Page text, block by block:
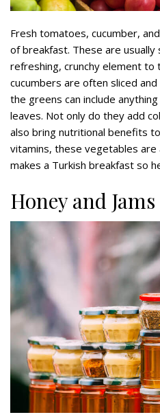
Fresh tomatoes, cucumber,
of breakfast. These are
refreshing, crunchy element to
cucumbers are often sliced
the greens can include
leaves. Not only do they add
also bring nutritional benefits
vitamins, these vegetables
makes a Turkish breakfast so
Honey and Jams